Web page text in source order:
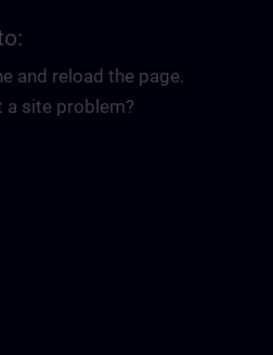
and reload the page.
a site problem?